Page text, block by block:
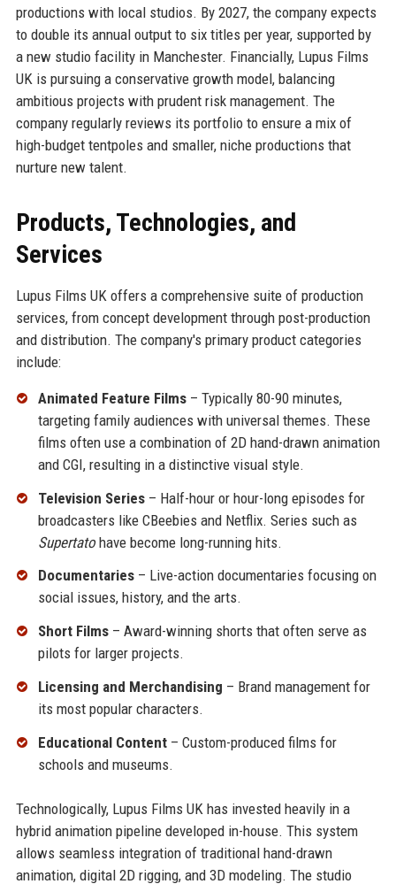
productions with local studios. By 2027, the company expects
to double its annual output to six titles per year, supported by
a new studio facility in Manchester. Financially, Lupus Films
UK is pursuing a conservative growth model, balancing
ambitious projects with prudent risk management. The
company regularly reviews its portfolio to ensure a mix of
high-budget tentpoles and smaller, niche productions that
nurture new talent.
Products, Technologies, and
Services
Lupus Films UK offers a comprehensive suite of production
services, from concept development through post-production
and distribution. The company's primary product categories
include:
Animated Feature Films– Typically 80-90 minutes,
targeting family audiences with universal themes. These
films often use a combination of 2D hand-drawn animation
and CGI, resulting in a distinctive visual style.
Television Series– Half-hour or hour-long episodes for
broadcasters like CBeebies and Netflix. Series such as
Supertatohave become long-running hits.
Documentaries– Live-action documentaries focusing on
social issues, history, and the arts.
Short Films– Award-winning shorts that often serve as
pilots for larger projects.
Licensing and Merchandising – Brand management for
its most popular characters.
Educational Content– Custom-produced films for
schools and museums.
Technologically, Lupus Films UK has invested heavily in a
hybrid animation pipeline developed in-house. This system
allows seamless integration of traditional hand-drawn
animation, digital 2D rigging, and 3D modeling. The studio